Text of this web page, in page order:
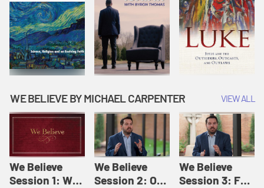
WE BELIEVE BY MICHAEL CARPENTER VIEW ALL
We Believe
Session 1: We
We Believe
Session 2: Of
We Believe
Session 3: For